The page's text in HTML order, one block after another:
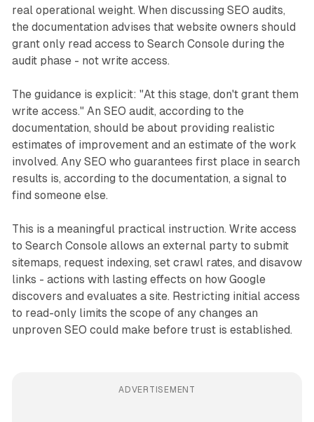
real operational weight. When discussing SEO audits,
the documentation advises that website owners should
grant only read access to Search Console during the
audit phase - not write access.
The guidance is explicit: "At this stage, don't grant them
write access." An SEO audit, according to the
documentation, should be about providing realistic
estimates of improvement and an estimate of the work
involved. Any SEO who guarantees first place in search
results is, according to the documentation, a signal to
find someone else.
This is a meaningful practical instruction. Write access
to Search Console allows an external party to submit
sitemaps, request indexing, set crawl rates, and disavow
links - actions with lasting effects on how Google
discovers and evaluates a site. Restricting initial access
to read-only limits the scope of any changes an
unproven SEO could make before trust is established.
ADVERTISEMENT